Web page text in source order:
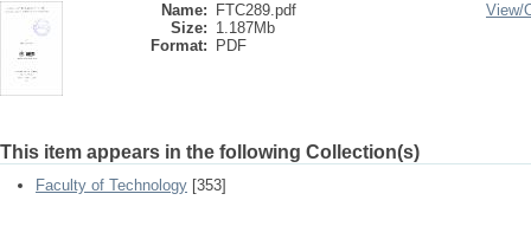
Name:
FTC289.pdf
Size: 1.187Mb
Format:
PDF
View/
This item appears in the following Collection(s)
Faculty of Technology [353]